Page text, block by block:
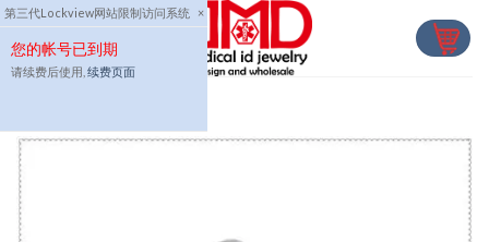
第三代Lockview网站限制访问系统 ×
您的帐号已到期
请续费后使用, 续费页面
Skip
to
content